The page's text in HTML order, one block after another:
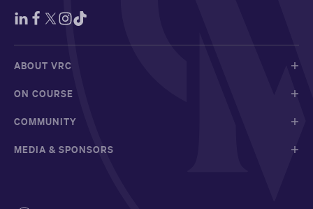
ABOUT VRC
ON COURSE
COMMUNITY
MEDIA & SPONSORS